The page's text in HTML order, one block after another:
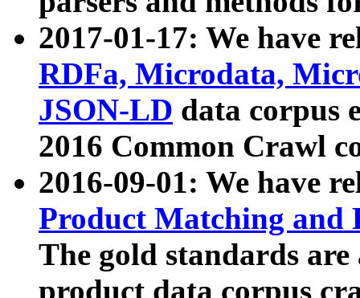
2017-01-17: We have
RDFa, Microdata,
JSON-LD data corpus
2016 Common Crawl
2016-09-01: We have
Product Matching and
The gold standards
product data corpus